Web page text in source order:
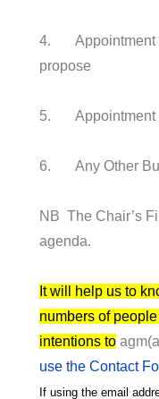
4. Appointment
propose
5. Appointment
6. Any Other
NB The Chair’s
agenda.
It will help us to
numbers of
intentions to
use the Contact
If using the email